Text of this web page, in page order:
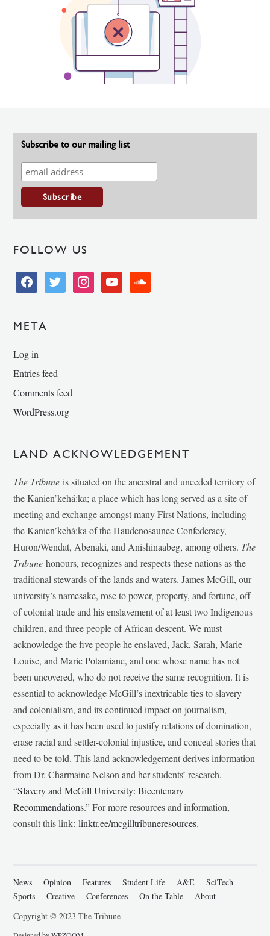
Subscribe to our mailing list
FOLLOW US
facebooktwitter instagramyoutube soundcloud
META
Log in
Entries feed
Comments feed
WordPress.org
LAND ACKNOWLEDGEMENT
The Tribune is situated on the ancestral and unceded territory of
the Kanien’kehá:ka; a place which has long served as a site of
meeting and exchange amongst many First Nations, including
the Kanien’kehá:ka of the Haudenosaunee Confederacy,
Huron/Wendat, Abenaki, and Anishinaabeg, among others. The
Tribunehonours, recognizes and respects these nations as the
traditional stewards of the lands and waters. James McGill, our
university’s namesake, rose to power, property, and fortune, off
of colonial trade and his enslavement of at least two Indigenous
children, and three people of African descent. We must
acknowledge the five people he enslaved, Jack, Sarah, Marie-
Louise, and Marie Potamiane, and one whose name has not
been uncovered, who do not receive the same recognition. It is
essential to acknowledge McGill’s inextricable ties to slavery
and colonialism, and its continued impact on journalism,
especially as it has been used to justify relations of domination,
erase racial and settler-colonial injustice, and conceal stories that
need to be told. This land acknowledgement derives information
from Dr. Charmaine Nelson and her students’ research,
“Slavery and McGill University: Bicentenary
Recommendations.” For more resources and information,
consult this link:linktr.ee/mcgilltribuneresources.
News Opinion Features Student Life A&E
SciTech
Sports
Creative Conferences On the Table
About
Copyright © 2023 The Tribune